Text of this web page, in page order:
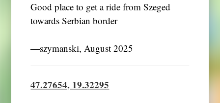
Good place to get a ride from Szeged
towards Serbian border
―szymanski, August 2025
47.27654, 19.32295